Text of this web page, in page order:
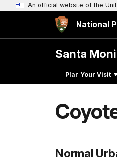
An official website of the
National
Santa
Plan Your Visit
Normal